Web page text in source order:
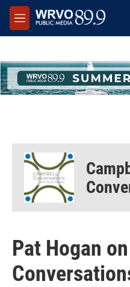
Skip to main content
M
e
Pat Hogan